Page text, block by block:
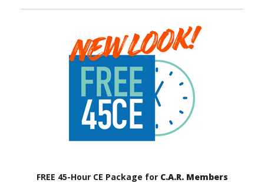
FREE 45-Hour CE Package for C.A.R. Members